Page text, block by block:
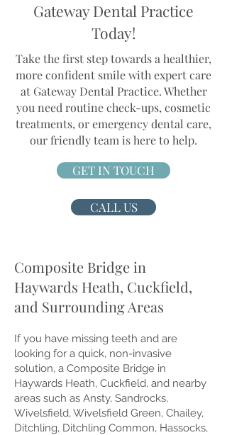
Gateway Dental Practice
Today!
Take the first step towards a healthier,
more confident smile with expert care
at Gateway Dental Practice. Whether
you need routine check-ups, cosmetic
treatments, or emergency dental care,
our friendly team is here to help.
GET IN TOUCH
CALL US
Composite Bridge in
Haywards Heath, Cuckfield,
and Surrounding Areas
If you have missing teeth and are
looking for a quick, non-invasive
solution, a Composite Bridge in
Haywards Heath, Cuckfield, and nearby
areas such as Ansty, Sandrocks,
Wivelsfield, Wivelsfield Green, Chailey,
Ditchling, Ditchling Common, Hassocks,